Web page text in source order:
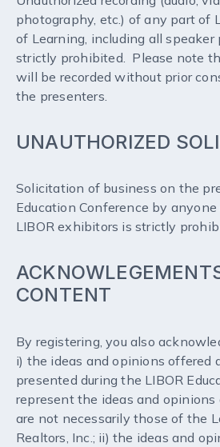
photography, etc.) of any part of
of Learning, including all speaker
strictly prohibited. Please note
will be recorded without prior
the presenters.
UNAUTHORIZED
Solicitation of business on the
Education Conference by
LIBOR exhibitors is strictly
CONTENT
By registering, you also
i) the ideas and opinions offered
presented during the LIBOR
represent the ideas and
are not necessarily those of the
Realtors, Inc.; ii) the ideas and